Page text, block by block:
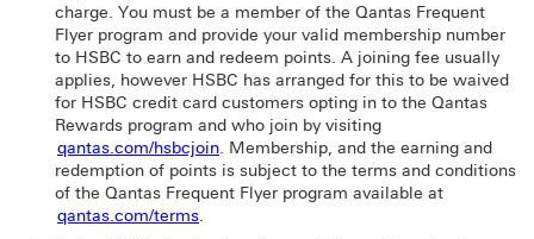
charge. You must be a member of the Qantas Frequent
Flyer program and provide your valid membership number
to HSBC to earn and redeem points. A joining fee usually
applies, however HSBC has arranged for this to be waived
for HSBC credit card customers opting in to the Qantas
Rewards program and who join by visiting
qantas.com/hsbcjoin. Membership, and the earning and
redemption of points is subject to the terms and conditions
of the Qantas Frequent Flyer program available at
qantas.com/terms.